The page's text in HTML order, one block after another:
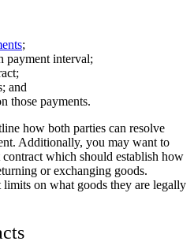
;
payment interval;
and
those payments.
how both parties can resolve
Additionally, you may want to
which should establish how
or exchanging goods.
on what goods they are legally